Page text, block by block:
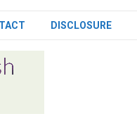
DISCLOSURE